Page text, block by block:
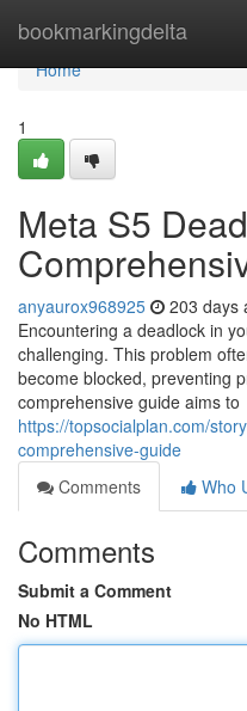
bookmarkingdelta
Home
Home
1
Meta S5
anyaurox968925 203 days
Encountering a deadlock in
challenging. This problem
become blocked, preventing
comprehensive guide aims to
https://topsocialplan.com/
comprehensive-guide
Comments
Who
Comments
Submit a Comment
No HTML